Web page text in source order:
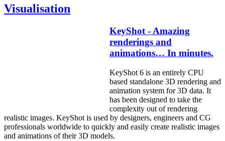
Visualisation
KeyShot - Amazing
renderings and
animations… In minutes.
KeyShot 6 is an entirely CPU
based standalone 3D rendering and
animation system for 3D data. It
has been designed to take the
complexity out of rendering
realistic images. KeyShot is used by designers, engineers and CG
professionals worldwide to quickly and easily create realistic images
and animations of their 3D models.